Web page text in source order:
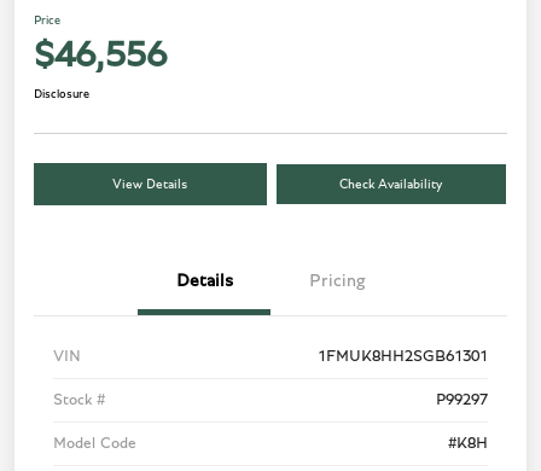
Price
$46,556
Disclosure
View Details Check Availability
Details Pricing
VIN 1FMUK8HH2SGB61301
Stock # P99297
Model Code #K8H